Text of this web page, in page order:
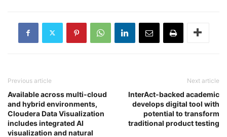
Previous article
Available across multi-cloud
and hybrid environments,
Cloudera Data Visualization
includes integrated AI
visualization and natural
Next article
InterAct-backed academic
develops digital tool with
potential to transform
traditional product testing